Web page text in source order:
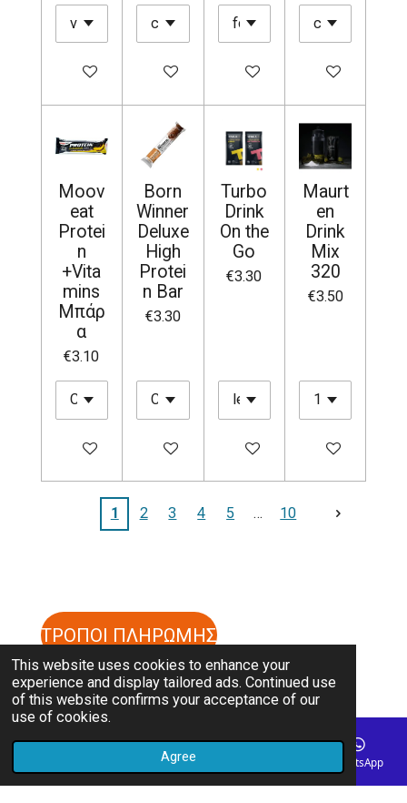
This website uses cookies to enhance your
experience and display tailored ads. Continued use
of this website confirms your acceptance of our
use of cookies.
Agree
Add to cart Add to cart Add to cart Add to cart
Moov
eat
Protei
n
+Vita
mins
Μπάρ
α
€3.10
Add to cart
Born
Winner
Deluxe
High
Protei
n Bar
€3.30
Add to cart
Turbo
Drink
On the
Go
€3.30
Add to cart
Maurt
en
Drink
Mix
320
€3.50
Add to cart
1 2 3 4 5 10
ΤΡΟΠΟΙ ΠΛΗΡΩΜΗΣ
ΤΡΟΠΟΙ ΑΠΟΣΤΟΛΗΣ
ΟΡΟΙ ΚΑΙ ΠΡΟΥΠΟΘΕΣΕΙΣ
© 2023 - 2026 cpathlete
Map WhatsApp